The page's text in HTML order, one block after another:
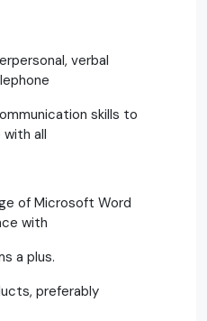
verbal
skills to
all
of Microsoft Word
with
a plus.
preferably